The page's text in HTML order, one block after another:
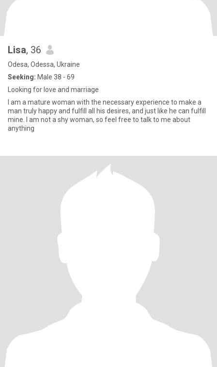
Lisa, 36
Odesa, Odessa, Ukraine
Seeking: Male 38 - 69
Looking for love and marriage
I am a mature woman with the necessary experience to make a
man truly happy and fulfill all his desires, and just like he can fulfill
mine. I am not a shy woman, so feel free to talk to me about
anything